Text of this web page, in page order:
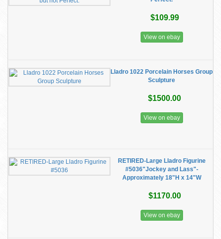
$109.99
View on ebay
Lladro 1022 Porcelain Horses Group
Sculpture
$1500.00
View on ebay
RETIRED-Large Lladro Figurine
#5036"Jockey and Lass"-
Approximately 18"H x 14"W
$1170.00
View on ebay